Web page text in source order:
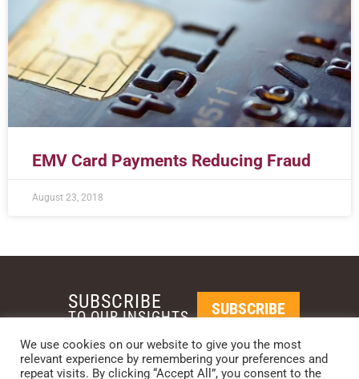
EMV Card Payments Reducing Fraud
August 23, 2018
REQUEST A CALL BACK
SUBSCRIBE
TO OUR INSIGHTS SUBSCRIBE
We use cookies on our website to give you the most
relevant experience by remembering your preferences and
repeat visits. By clicking “Accept All”, you consent to the